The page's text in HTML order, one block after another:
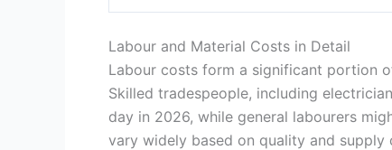
Labour and Material Costs in Detail
Labour costs form a significant portion
Skilled tradespeople, including
day in 2026, while general labourers
vary widely based on quality and supply